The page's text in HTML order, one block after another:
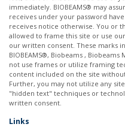
immediately. BIOBEAMS® may
receives under your password
receives notice otherwise. You or
allowed to frame this site or use
our written consent. These marks
BIOBEAMS®, Biobeams ,
not use frames or utilize framing
content included on the site
Further, you may not utilize any
"hidden text" techniques or
written consent. ​
Links